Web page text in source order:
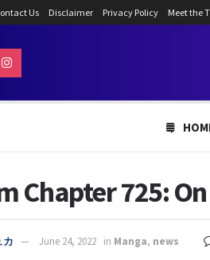
Us Disclaimer Privacy Policy Meet the
Chapter 725:
カ June 24, 2022 in Manga, news